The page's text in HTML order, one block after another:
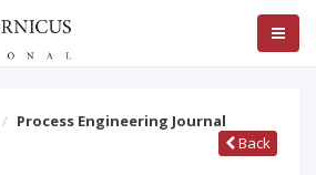
Process Engineering Journal
Back